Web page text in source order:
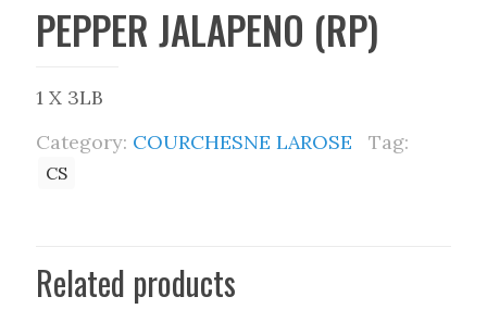
PEPPER JALAPENO (RP)
1 X 3LB
Category: COURCHESNE LAROSE Tag:
CS
Related products